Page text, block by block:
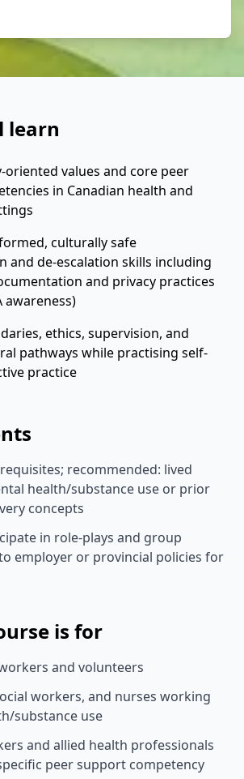
learn
oriented values and core peer
in Canadian health and
culturally safe
and de-escalation skills including
and privacy practices
awareness)
ethics, supervision, and
pathways while practising self-
practice
recommended: lived
health/substance use or prior
concepts
in role-plays and group
employer or provincial policies for
is for
and volunteers
workers, and nurses working
substance use
and allied health professionals
peer support competency